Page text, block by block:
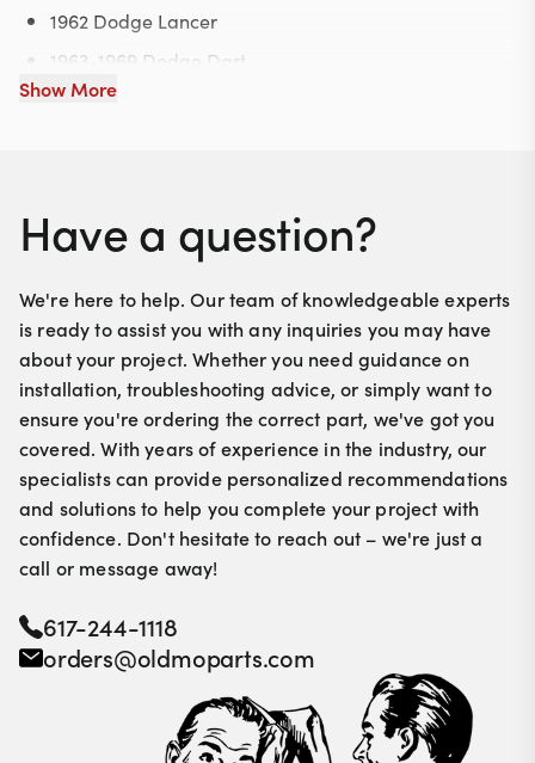
1962 Dodge Lancer
1963-1969 Dodge Dart
1964-1972 Plymouth Barracuda
Show More
Have a question?
We're here to help. Our team of knowledgeable experts
is ready to assist you with any inquiries you may have
about your project. Whether you need guidance on
installation, troubleshooting advice, or simply want to
ensure you're ordering the correct part, we've got you
covered. With years of experience in the industry, our
specialists can provide personalized recommendations
and solutions to help you complete your project with
confidence. Don't hesitate to reach out – we're just a
call or message away!
617-244-1118
orders@oldmoparts.com